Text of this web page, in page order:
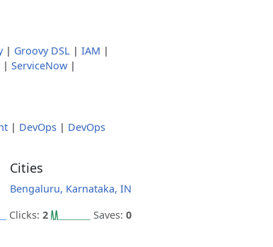
| Groovy DSL | IAM |
| ServiceNow |
| DevOps| DevOps
Cities
Bengaluru, Karnataka, IN
Clicks: 2 Saves: 0